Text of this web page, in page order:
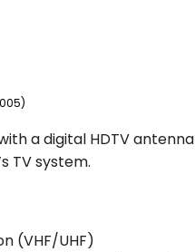
a digital HDTV
TV system.
(VHF/UHF)